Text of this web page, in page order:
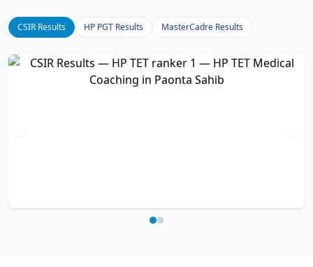
CSIR Results HP PGT Results MasterCadre Results